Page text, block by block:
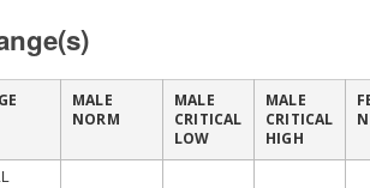
MALE
NORM
MALE
CRITICAL
LOW
MALE
CRITICAL
HIGH